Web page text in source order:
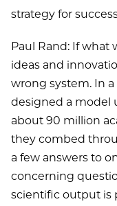
strategy for
Paul Rand: If what
ideas and
wrong system. In
designed a model
about 90 million
they combed
a few answers to
concerning
scientific output is